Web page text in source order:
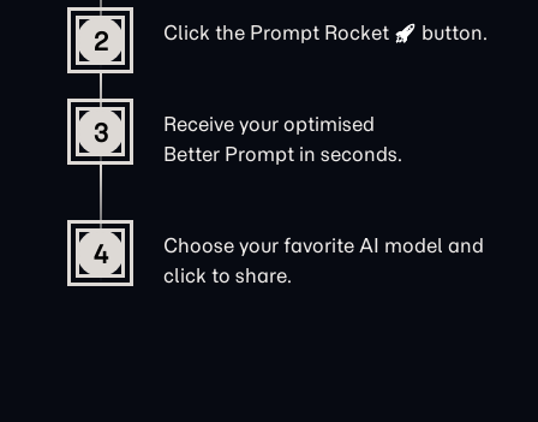
2 Click the Prompt Rocket button.
3
Receive your optimised
Better Prompt in seconds.
4
Choose your favorite AI model and
click to share.